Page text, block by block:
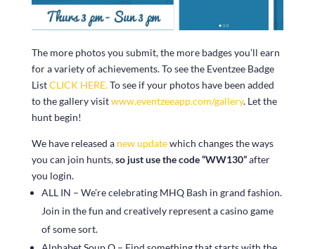
The more photos you submit, the more badges you’ll earn
for a variety of achievements. To see the Eventzee Badge
ListCLICK HERE.To see if your photos have been added
to the gallery visitwww.eventzeeapp.com/gallery. Let the
hunt begin!
We have released a new updatewhich changes the ways
you can join hunts,so just use the code “WW130”after
you login.
ALL IN – We’re celebrating MHQ Bash in grand fashion.
Join in the fun and creatively represent a casino game
of some sort.